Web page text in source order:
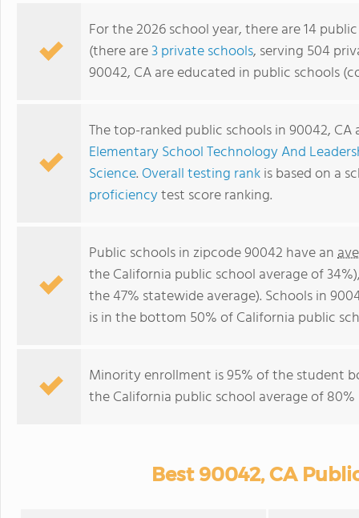
For the 2026 school year, there are 14
(there are3 private schools, serving 504
90042, CA are educated in public schools
The top-ranked public schools in 90042, CA
Elementary School Technology And
Science. Overall testing rankis based on a
proficiencytest score ranking.
Public schools in zipcode 90042 have an
the California public school average of
the 47% statewide average). Schools in
is in the bottom 50% of California public
Minority enrollment is 95% of the student
the California public school average of
Best 90042, CA